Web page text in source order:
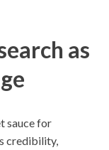
as
sauce for
credibility,